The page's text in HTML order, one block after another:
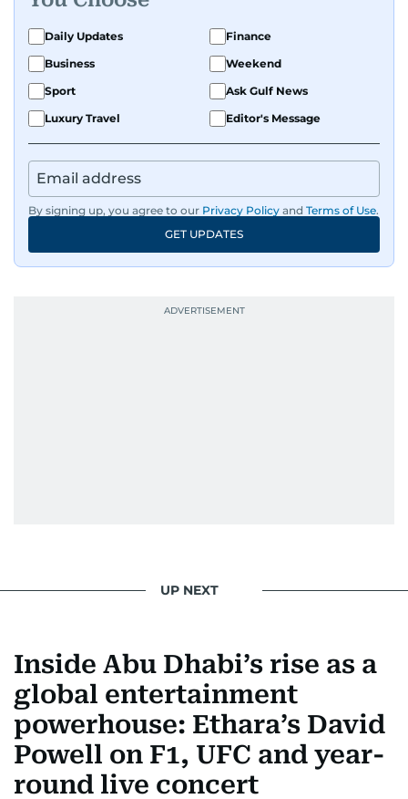
North America, Macau—covering IIFA
(Bollywood Oscars) and Zee Cine Awards like a
pro. She’s been on CNN with Becky Anderson
dropping Bollywood truth bombs like Salman
Khan Black Buck hunting conviction and hosted
has also covered film festivals around the globe.
Oh, and did we mention she landed the cover of
Xpedition Magazine as one of the UAE’s 50 most
influential icons?
She was also the resident Bollywood guru on
Daily Updates
Finance
Business
Weekend
Sport
Ask Gulf News
Luxury Travel
Editor's Message
By signing up, you agree to our Privacy Policy and Terms of Use.
GET UPDATES
UP NEXT
Inside Abu Dhabi’s rise as a
global entertainment
powerhouse: Ethara’s David
Powell on F1, UFC and year-
round live concert